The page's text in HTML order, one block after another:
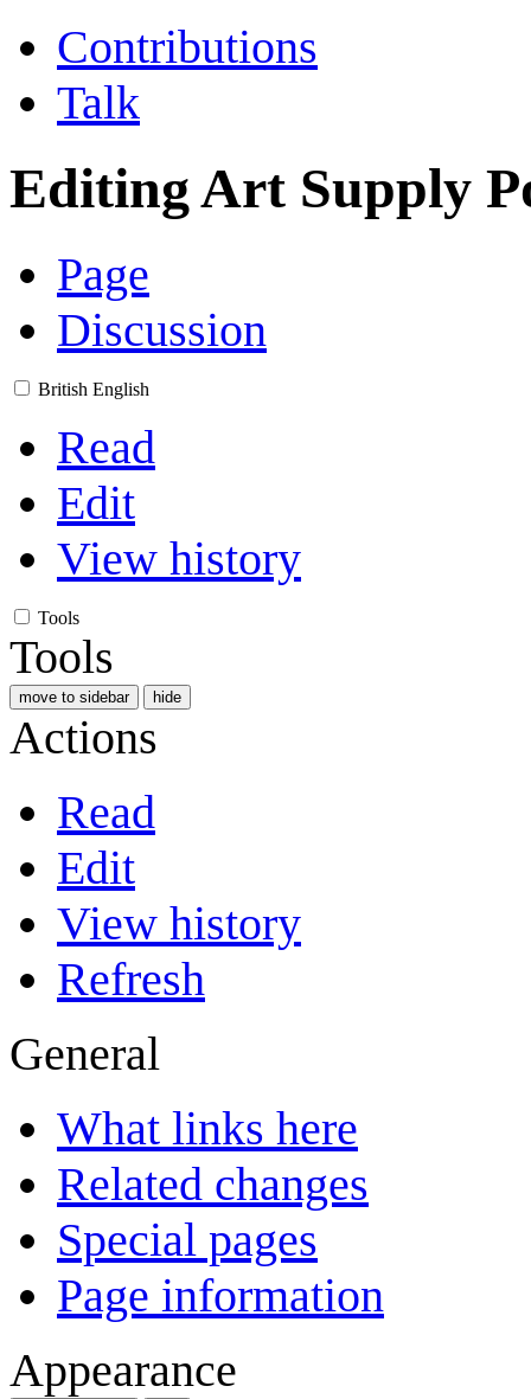
Contributions
Talk
EditingArt Supply
Page
Discussion
British English
Read
Edit
View history
Tools
Tools
move to sidebar hide
Actions
Read
Edit
View history
Refresh
General
What links here
Related changes
Special pages
Page information
Appearance